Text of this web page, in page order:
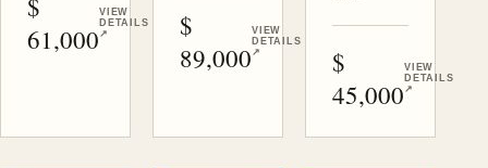
61,000
VIEW
DETAILS
↗
89,000
VIEW
DETAILS
↗
45,000
VIEW
DETAILS
↗